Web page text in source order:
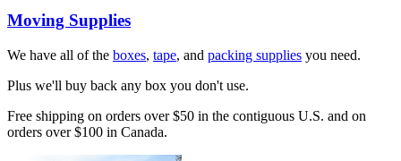
Moving Supplies
We have all of the boxes, tape, and packing supplies you need.
Plus we'll buy back any box you don't use.
Free shipping on orders over $50 in the contiguous U.S. and on
orders over $100 in Canada.